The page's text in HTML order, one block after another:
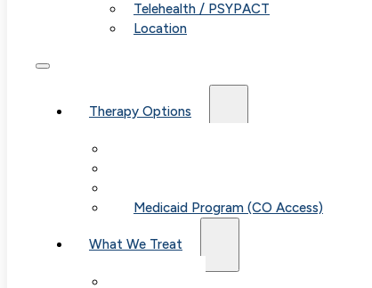
Telehealth / PSYPACT
Location
Therapy Options
Medicaid Program (CO Access)
What We Treat